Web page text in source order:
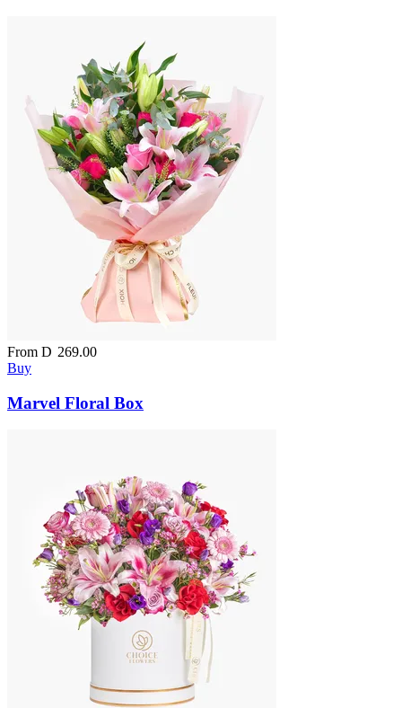
From D 269.00
Buy
Marvel Floral Box